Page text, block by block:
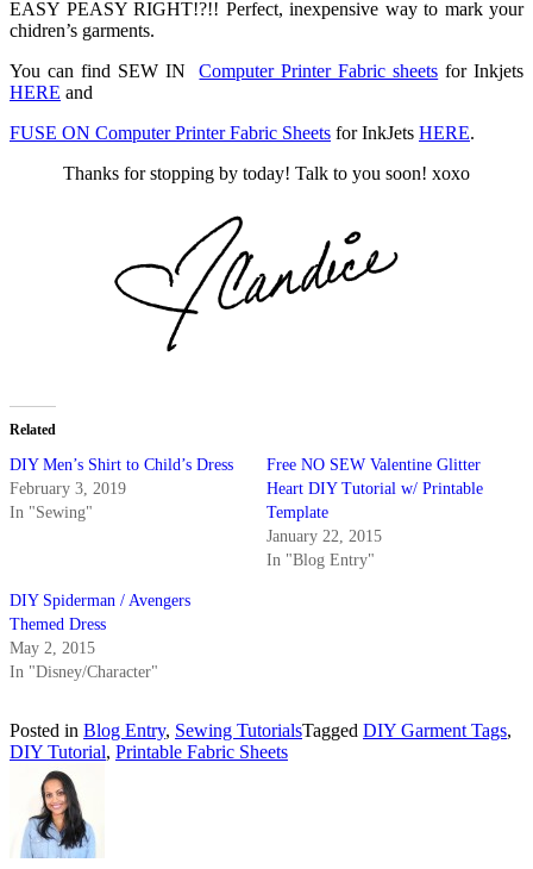
EASY PEASY RIGHT!?!! Perfect, inexpensive way to mark your
chidren’s garments.
You can find SEW INComputer Printer Fabric sheets for Inkjets
HERE and
FUSE ON Computer Printer Fabric Sheets for InkJets HERE.
Thanks for stopping by today! Talk to you soon! xoxo
Related
DIY Men’s Shirt to Child’s Dress
February 3, 2019
In "Sewing"
Free NO SEW Valentine Glitter
Heart DIY Tutorial w/ Printable
Template
January 22, 2015
In "Blog Entry"
DIY Spiderman / Avengers
Themed Dress
May 2, 2015
In "Disney/Character"
Posted in Blog Entry, Sewing TutorialsTagged DIY Garment Tags,
DIY Tutorial, Printable Fabric Sheets